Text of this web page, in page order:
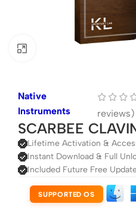
Native
Instruments
reviews)
SCARBEE
Lifetime Activation &
Instant Download & Full
Included Future Free
SUPPORTED OS